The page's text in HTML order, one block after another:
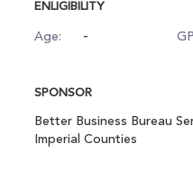
ENLIGIBILITY
Age: -
SPONSOR
Better Business Bureau
Imperial Counties